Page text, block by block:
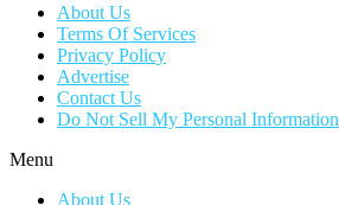
About Us
Terms Of Services
Privacy Policy
Advertise
Contact Us
Do Not Sell My Personal Information
Menu
About Us